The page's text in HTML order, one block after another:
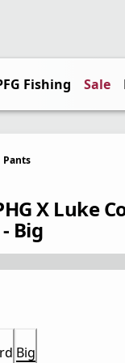
Fishing Sale
Pants
X Luke
Big
Big